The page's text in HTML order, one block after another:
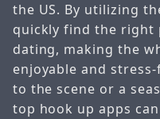
the US. By utilizing
quickly find the right
dating, making the
enjoyable and
to the scene or a
top hook up apps